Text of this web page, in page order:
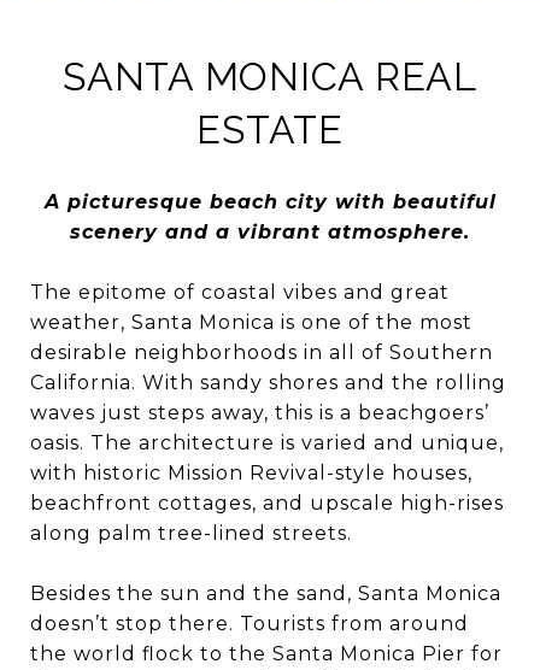
SANTA MONICA REAL
ESTATE
A picturesque beach city with beautiful
scenery and a vibrant atmosphere.
The epitome of coastal vibes and great
weather, Santa Monica is one of the most
desirable neighborhoods in all of Southern
California. With sandy shores and the rolling
waves just steps away, this is a beachgoers’
oasis. The architecture is varied and unique,
with historic Mission Revival-style houses,
beachfront cottages, and upscale high-rises
along palm tree-lined streets.
Besides the sun and the sand, Santa Monica
doesn’t stop there. Tourists from around
the world flock to the Santa Monica Pier for